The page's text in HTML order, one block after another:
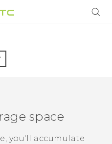
space
, you'll accumulate